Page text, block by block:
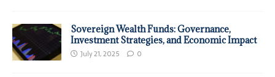
Sovereign Wealth Funds: Governance,
Investment Strategies, and Economic Impact
July 21, 2025 0